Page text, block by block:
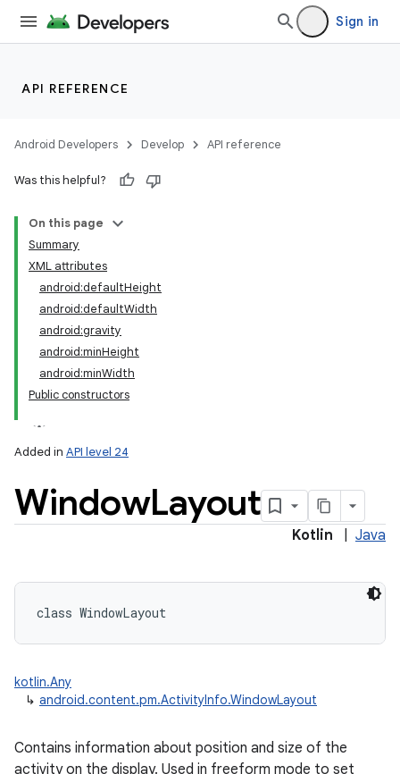
Sign in
API REFERENCE
Android Developers Develop API reference
Was this helpful?
On this page
Summary
XML attributes
android:defaultHeight
android:defaultWidth
android:gravity
android:minHeight
android:minWidth
Public constructors
Added in API level 24
WindowLayout
Kotlin Java
class WindowLayout
kotlin.Any
↳ android.content.pm.ActivityInfo.WindowLayout
Contains information about position and size of the
activity on the display. Used in freeform mode to set